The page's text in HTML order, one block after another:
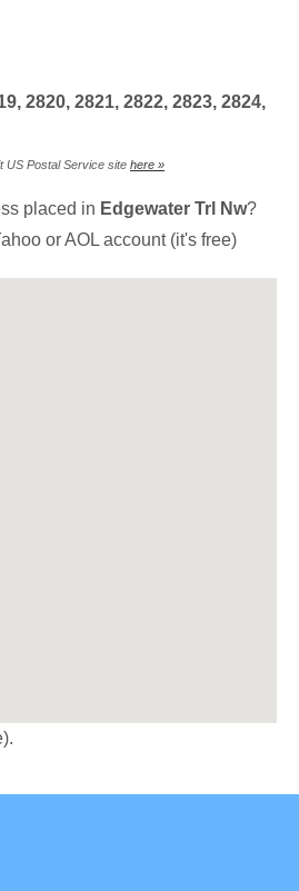
2820, 2821, 2822, 2823, 2824,
US Postal Service site here »
placed in Edgewater Trl Nw?
or AOL account (it's free)